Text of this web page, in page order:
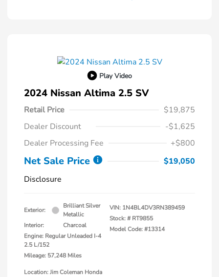
Play Video
2024 Nissan Altima 2.5 SV
Retail Price
$19,875
Dealer Discount
-$1,625
Dealer Processing Fee
+$800
Net Sale Price
$19,050
Disclosure
Exterior:
Brilliant Silver
Metallic
Interior:
Charcoal
Engine: Regular Unleaded I-4
2.5 L/152
Mileage: 57,248 Miles
VIN: 1N4BL4DV3RN389459
Stock: # RT9855
Model Code: #13314
Location: Jim Coleman Honda